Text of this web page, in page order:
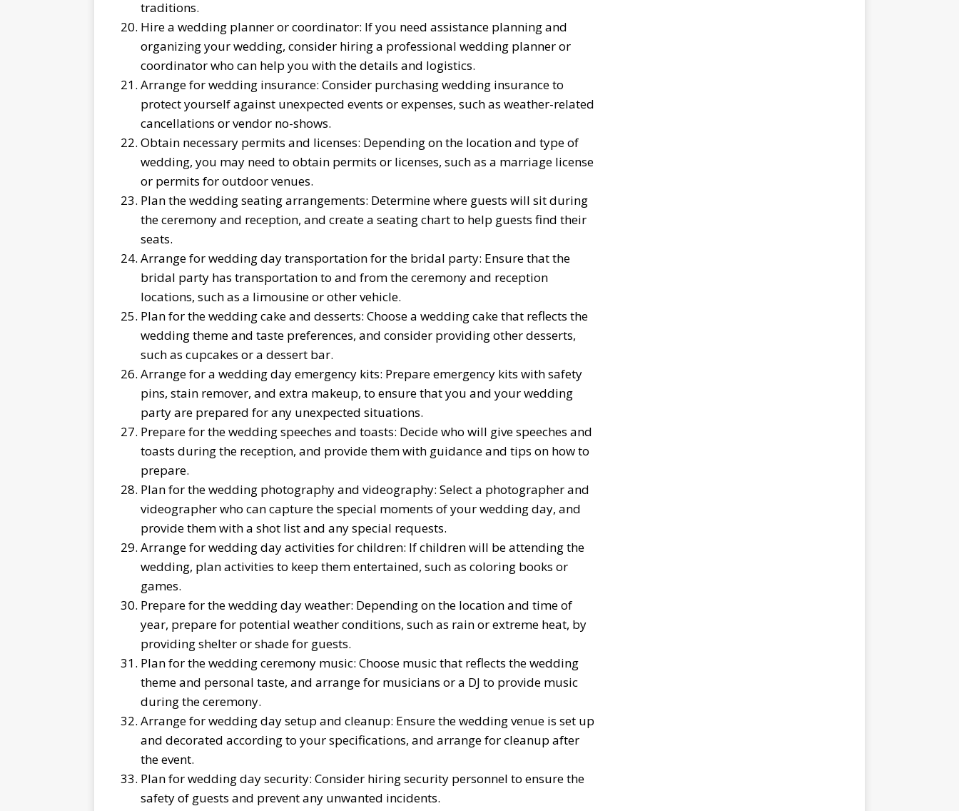
traditions.
Hire a wedding planner or coordinator: If you need assistance planning and
organizing your wedding, consider hiring a professional wedding planner or
coordinator who can help you with the details and logistics.
Arrange for wedding insurance: Consider purchasing wedding insurance to
protect yourself against unexpected events or expenses, such as weather-related
cancellations or vendor no-shows.
Obtain necessary permits and licenses: Depending on the location and type of
wedding, you may need to obtain permits or licenses, such as a marriage license
or permits for outdoor venues.
Plan the wedding seating arrangements: Determine where guests will sit during
the ceremony and reception, and create a seating chart to help guests find their
seats.
Arrange for wedding day transportation for the bridal party: Ensure that the
bridal party has transportation to and from the ceremony and reception
locations, such as a limousine or other vehicle.
Plan for the wedding cake and desserts: Choose a wedding cake that reflects the
wedding theme and taste preferences, and consider providing other desserts,
such as cupcakes or a dessert bar.
Arrange for a wedding day emergency kits: Prepare emergency kits with safety
pins, stain remover, and extra makeup, to ensure that you and your wedding
party are prepared for any unexpected situations.
Prepare for the wedding speeches and toasts: Decide who will give speeches and
toasts during the reception, and provide them with guidance and tips on how to
prepare.
Plan for the wedding photography and videography: Select a photographer and
videographer who can capture the special moments of your wedding day, and
provide them with a shot list and any special requests.
Arrange for wedding day activities for children: If children will be attending the
wedding, plan activities to keep them entertained, such as coloring books or
games.
Prepare for the wedding day weather: Depending on the location and time of
year, prepare for potential weather conditions, such as rain or extreme heat, by
providing shelter or shade for guests.
Plan for the wedding ceremony music: Choose music that reflects the wedding
theme and personal taste, and arrange for musicians or a DJ to provide music
during the ceremony.
Arrange for wedding day setup and cleanup: Ensure the wedding venue is set up
and decorated according to your specifications, and arrange for cleanup after
the event.
Plan for wedding day security: Consider hiring security personnel to ensure the
safety of guests and prevent any unwanted incidents.